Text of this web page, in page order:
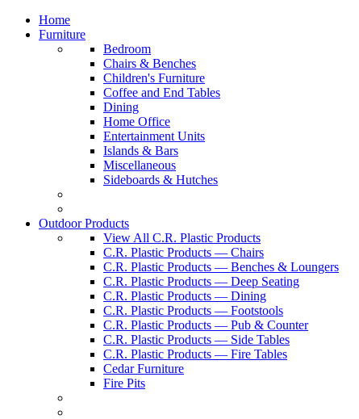
Home
Furniture
Bedroom
Chairs & Benches
Children's Furniture
Coffee and End Tables
Dining
Home Office
Entertainment Units
Islands & Bars
Miscellaneous
Sideboards & Hutches
Outdoor Products
View All C.R. Plastic Products
C.R. Plastic Products — Chairs
C.R. Plastic Products — Benches & Loungers
C.R. Plastic Products — Deep Seating
C.R. Plastic Products — Dining
C.R. Plastic Products — Footstools
C.R. Plastic Products — Pub & Counter
C.R. Plastic Products — Side Tables
C.R. Plastic Products — Fire Tables
Cedar Furniture
Fire Pits